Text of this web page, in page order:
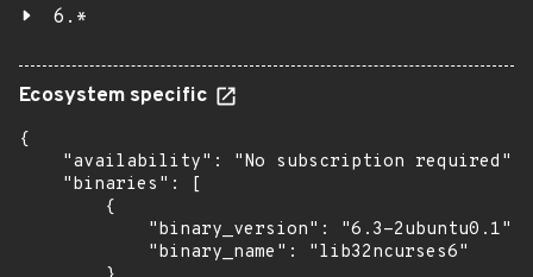
6.*
Ecosystem specific
{
    "availability": "No subscription required",
    "binaries": [
        {
            "binary_version": "6.3-2ubuntu0.1",
            "binary_name": "lib32ncurses6"